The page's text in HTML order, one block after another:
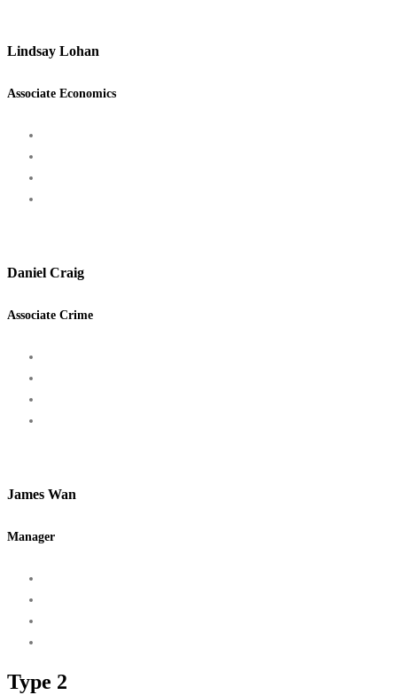
Lindsay Lohan
Associate Economics
Daniel Craig
Associate Crime
James Wan
Manager
Type 2